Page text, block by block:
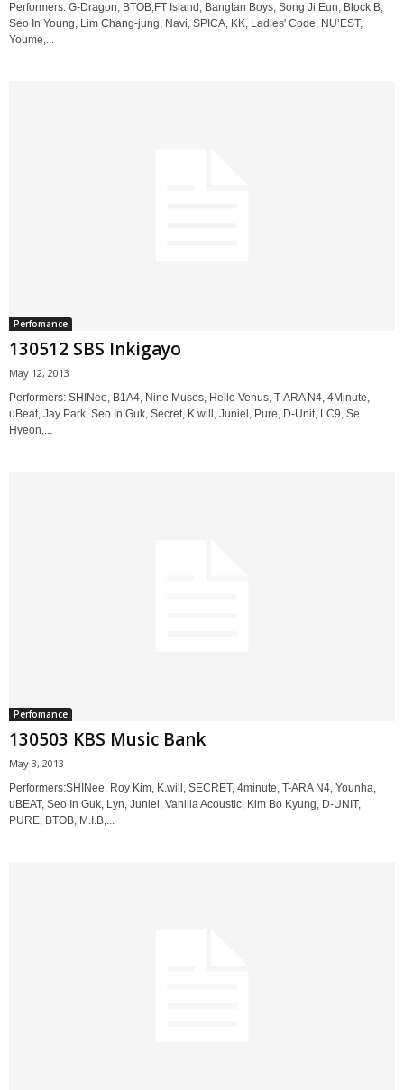
Performers: G-Dragon, BTOB,FT Island, Bangtan Boys, Song Ji Eun, Block B,
Seo In Young, Lim Chang-jung, Navi, SPICA, KK, Ladies' Code, NU’EST,
Youme,...
Perfomance
130512 SBS Inkigayo
May 12, 2013
Performers: SHINee, B1A4, Nine Muses, Hello Venus, T-ARA N4, 4Minute,
uBeat, Jay Park, Seo In Guk, Secret, K.will, Juniel, Pure, D-Unit, LC9, Se
Hyeon,...
Perfomance
130503 KBS Music Bank
May 3, 2013
Performers:SHINee, Roy Kim, K.will, SECRET, 4minute, T-ARA N4, Younha,
uBEAT, Seo In Guk, Lyn, Juniel, Vanilla Acoustic, Kim Bo Kyung, D-UNIT,
PURE, BTOB, M.I.B,...